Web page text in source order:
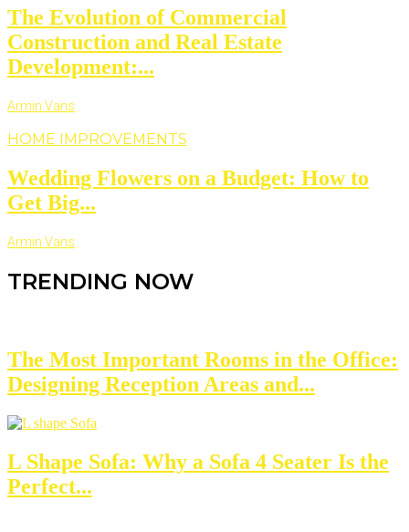
The Evolution of Commercial
Construction and Real Estate
Development:...
Armin Vans
HOME IMPROVEMENTS
Wedding Flowers on a Budget: How to
Get Big...
Armin Vans
TRENDING NOW
The Most Important Rooms in the Office:
Designing Reception Areas and...
L Shape Sofa: Why a Sofa 4 Seater Is the
Perfect...